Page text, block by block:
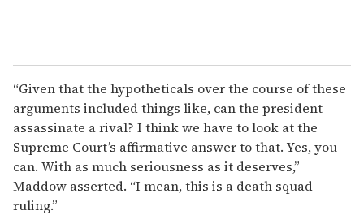
“Given that the hypotheticals over the course of these
arguments included things like, can the president
assassinate a rival? I think we have to look at the
Supreme Court’s affirmative answer to that. Yes, you
can. With as much seriousness as it deserves,”
Maddow asserted. “I mean, this is a death squad
ruling.”